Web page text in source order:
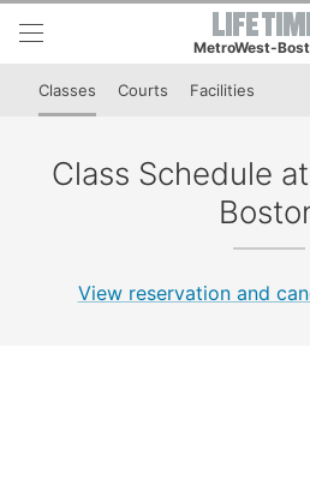
Skip to lower navigation bar
Skip to main content
MetroWest-
Classes Courts Facilities
Class Schedule
View reservation and